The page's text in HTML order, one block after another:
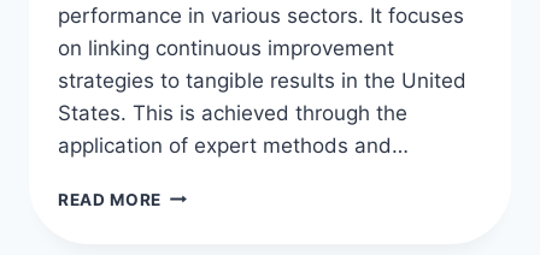
performance in various sectors. It focuses
on linking continuous improvement
strategies to tangible results in the United
States. This is achieved through the
application of expert methods and…
READ MORE KAIZEN